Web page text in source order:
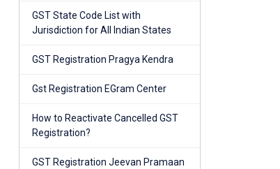
GST State Code List with
Jurisdiction for All Indian States
GST Registration Pragya Kendra
Gst Registration EGram Center
How to Reactivate Cancelled GST
Registration?
GST Registration Jeevan Pramaan